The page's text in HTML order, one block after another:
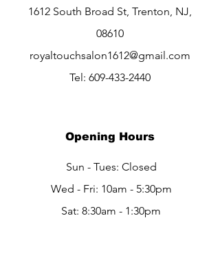
1612 South Broad St, Trenton, NJ,
08610
royaltouchsalon1612@gmail.com
Tel: 609-433-2440
Opening Hours
Sun - Tues: Closed
Wed - Fri: 10am - 5:30pm
Sat: 8:30am - 1:30pm